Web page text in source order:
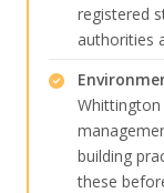
registered
authorities
building
these